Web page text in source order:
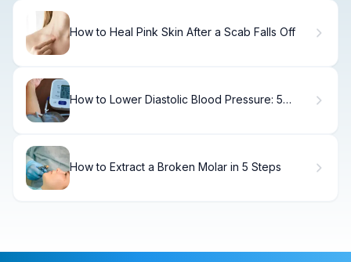
How to Heal Pink Skin After a Scab Falls Off
How to Lower Diastolic Blood Pressure: 5
How to Extract a Broken Molar in 5 Steps